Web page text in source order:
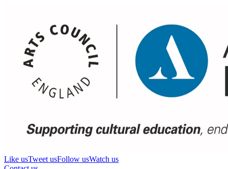
Like usTweet usFollow usWatch us